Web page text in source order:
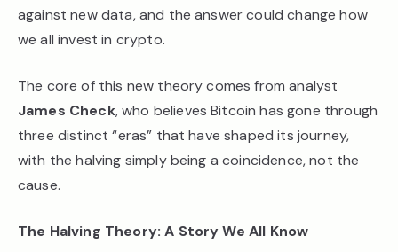
against new data, and the answer could change how
we all invest in crypto.
The core of this new theory comes from analyst
James Check, who believes Bitcoin has gone through
three distinct “eras” that have shaped its journey,
with the halving simply being a coincidence, not the
cause.
The Halving Theory: A Story We All Know